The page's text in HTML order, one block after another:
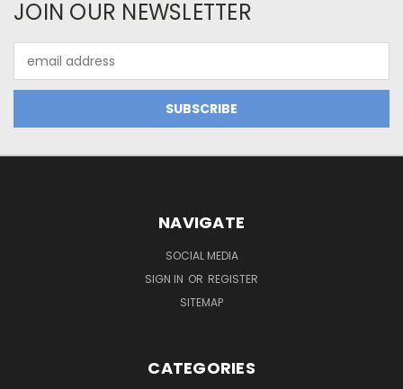
JOIN OUR NEWSLETTER
Address
NAVIGATE
SOCIAL MEDIA
SIGN IN OR REGISTER
SITEMAP
CATEGORIES